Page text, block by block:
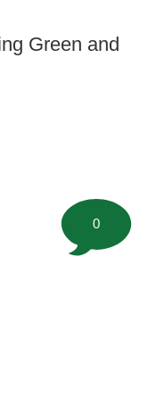
Green and
0